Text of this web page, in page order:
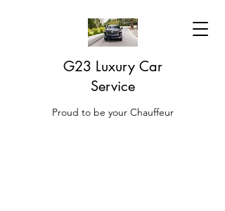
G23 Luxury Car
Service
Proud to be your Chauffeur